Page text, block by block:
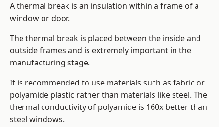
A thermal break is an insulation within a frame of a
window or door.
The thermal break is placed between the inside and
outside frames and is extremely important in the
manufacturing stage.
It is recommended to use materials such as fabric or
polyamide plastic rather than materials like steel. The
thermal conductivity of polyamide is 160x better than
steel windows.